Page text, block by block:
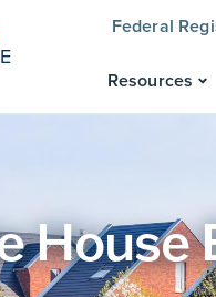
Federal
Resources
House